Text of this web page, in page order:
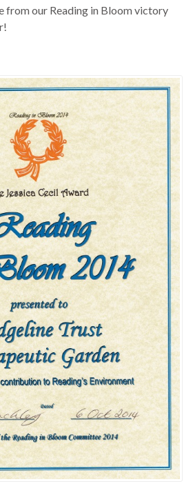
from our Reading in Bloom victory